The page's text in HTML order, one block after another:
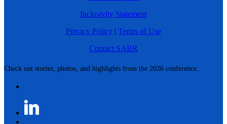
Check out stories, photos, and highlights from the 2026 conference.
Inclusivity Statement
Privacy Policy | Terms of Use
Contact SABR